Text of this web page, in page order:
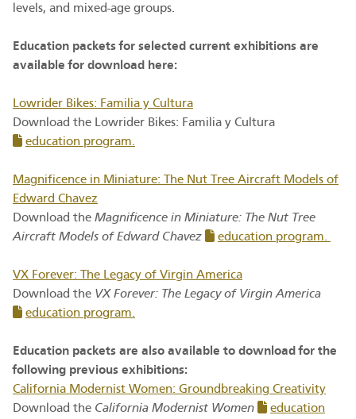
levels, and mixed-age groups.
Education packets for selected current exhibitions are
available for download here:
Lowrider Bikes: Familia y Cultura
Download the Lowrider Bikes: Familia y Cultura
education program.
Magnificence in Miniature: The Nut Tree Aircraft Models of
Edward Chavez
Download the Magnificence in Miniature: The Nut Tree
Aircraft Models of Edward Chavez
education program.
VX Forever: The Legacy of Virgin America
Download the VX Forever: The Legacy of Virgin America
education program.
Education packets are also available to download for the
following previous exhibitions:
California Modernist Women: Groundbreaking Creativity
Download the California Modernist Women
education